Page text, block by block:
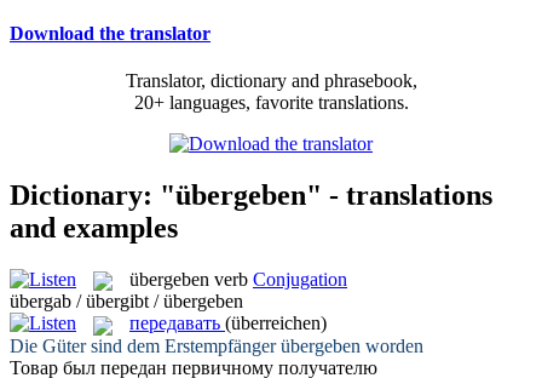
Download the translator
Translator, dictionary and phrasebook,
20+ languages, favorite translations.
Dictionary: "übergeben" - translations
and examples
übergeben verb Conjugation
übergab / übergibt / übergeben
передавать (überreichen)
Die Güter sind dem Erstempfängerübergeben worden
Товар был передан первичному получателю